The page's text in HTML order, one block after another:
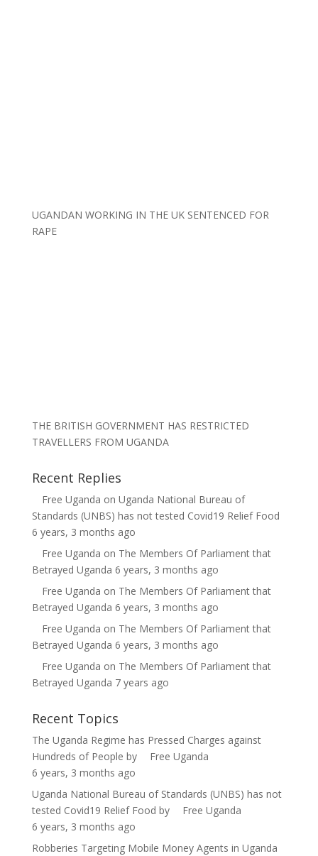
UGANDAN WORKING IN THE UK SENTENCED FOR
RAPE
THE BRITISH GOVERNMENT HAS RESTRICTED
TRAVELLERS FROM UGANDA
Recent Replies
Free Uganda on Uganda National Bureau of
Standards (UNBS) has not tested Covid19 Relief Food
6 years, 3 months ago
Free Uganda on The Members Of Parliament that
Betrayed Uganda 6 years, 3 months ago
Free Uganda on The Members Of Parliament that
Betrayed Uganda 6 years, 3 months ago
Free Uganda on The Members Of Parliament that
Betrayed Uganda 6 years, 3 months ago
Free Uganda on The Members Of Parliament that
Betrayed Uganda 7 years ago
Recent Topics
The Uganda Regime has Pressed Charges against
Hundreds of People by
Free Uganda
6 years, 3 months ago
Uganda National Bureau of Standards (UNBS) has not
tested Covid19 Relief Food by
Free Uganda
6 years, 3 months ago
Robberies Targeting Mobile Money Agents in Uganda